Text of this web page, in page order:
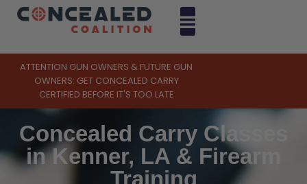
ATTENTION GUN OWNERS & FUTURE GUN
OWNERS: GET CONCEALED CARRY
CERTIFIED BEFORE IT'S TOO LATE
Concealed Carry Classes
in Kenner, LA & Firearm
Training